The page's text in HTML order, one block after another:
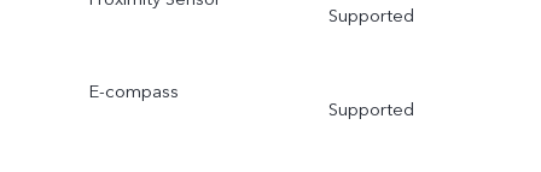
Supported
E-compass
Supported